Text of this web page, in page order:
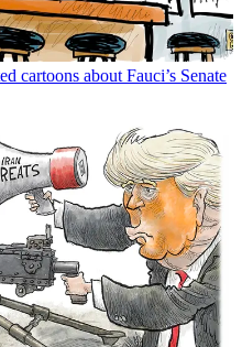
cartoons about Fauci’s Senate